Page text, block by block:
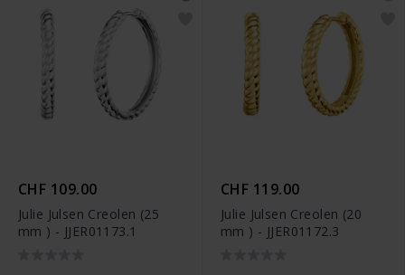
CHF 109.00
Julie Julsen Creolen (25
mm ) - JJER01173.1
CHF 119.00
Julie Julsen Creolen (20
mm ) - JJER01172.3